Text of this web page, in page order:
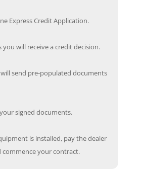
Express Credit Application.
will receive a credit decision.
send pre-populated documents
signed documents.
is installed, pay the dealer
commence your contract.